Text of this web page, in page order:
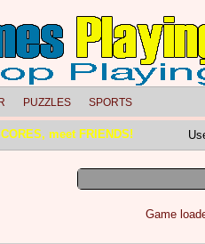
PUZZLES SPORTS
meet FRIENDS!
Game